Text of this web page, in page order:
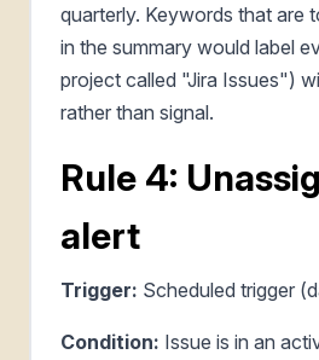
quarterly. Keywords that are
in the summary would label
project called "Jira Issues")
rather than signal.
Rule 4:
alert
Trigger: Scheduled trigger
Condition: Issue is in an